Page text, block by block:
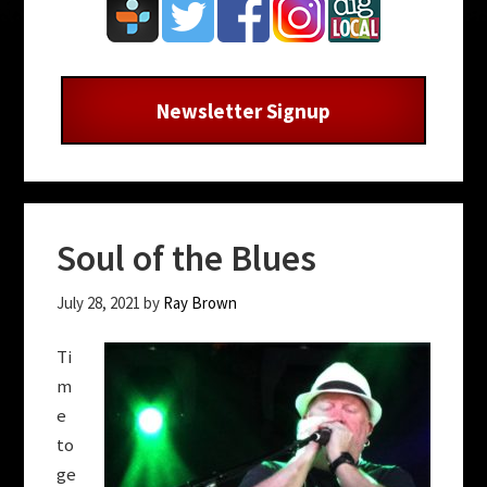
Soul of the Blues
July 28, 2021 by Ray Brown
Ti
m
e
to
ge
Newsletter Signup